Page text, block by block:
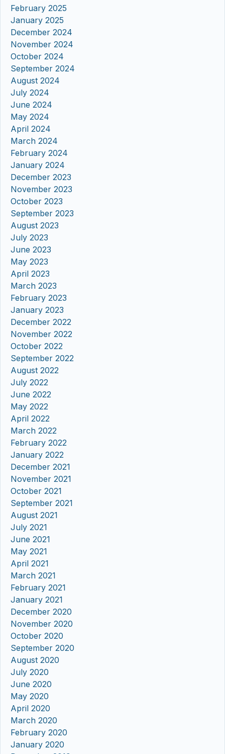
February 2025
January 2025
December 2024
November 2024
October 2024
September 2024
August 2024
July 2024
June 2024
May 2024
April 2024
March 2024
February 2024
January 2024
December 2023
November 2023
October 2023
September 2023
August 2023
July 2023
June 2023
May 2023
April 2023
March 2023
February 2023
January 2023
December 2022
November 2022
October 2022
September 2022
August 2022
July 2022
June 2022
May 2022
April 2022
March 2022
February 2022
January 2022
December 2021
November 2021
October 2021
September 2021
August 2021
July 2021
June 2021
May 2021
April 2021
March 2021
February 2021
January 2021
December 2020
November 2020
October 2020
September 2020
August 2020
July 2020
June 2020
May 2020
April 2020
March 2020
February 2020
January 2020